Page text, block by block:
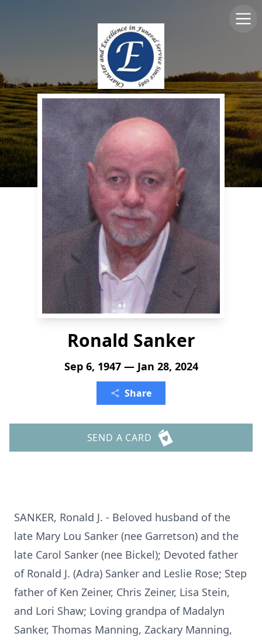
Ronald Sanker
Sep 6, 1947 — Jan 28, 2024
Share
SEND A CARD
SANKER, Ronald J. - Beloved husband of the
late Mary Lou Sanker (nee Garretson) and the
late Carol Sanker (nee Bickel); Devoted father
of Ronald J. (Adra) Sanker and Leslie Rose; Step
father of Ken Zeiner, Chris Zeiner, Lisa Stein,
and Lori Shaw; Loving grandpa of Madalyn
Sanker, Thomas Manning, Zackary Manning,